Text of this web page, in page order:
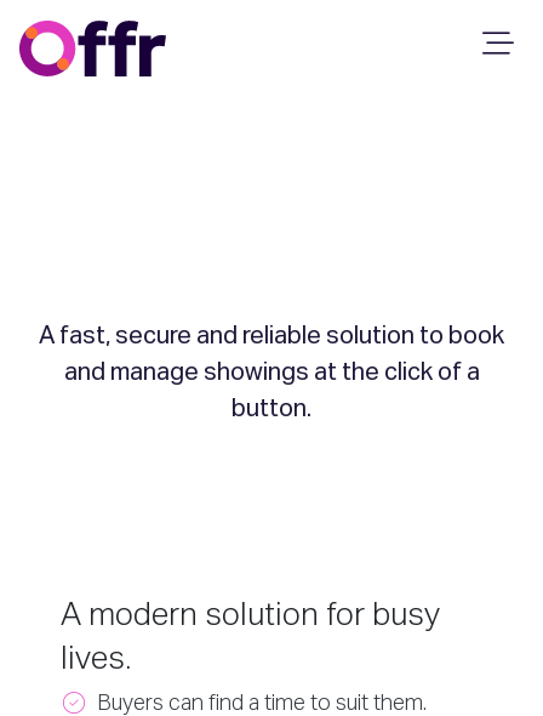
A fast, secure and reliable solution to book
and manage showings at the click of a
button.
A modern solution for busy
lives.
Buyers can find a time to suit them.